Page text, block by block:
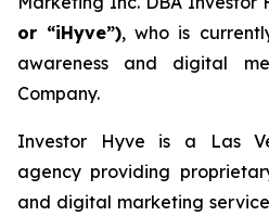
or “iHyve”), who is
awareness and digital
Company.
Investor Hyve is a Las
agency providing
and digital marketing